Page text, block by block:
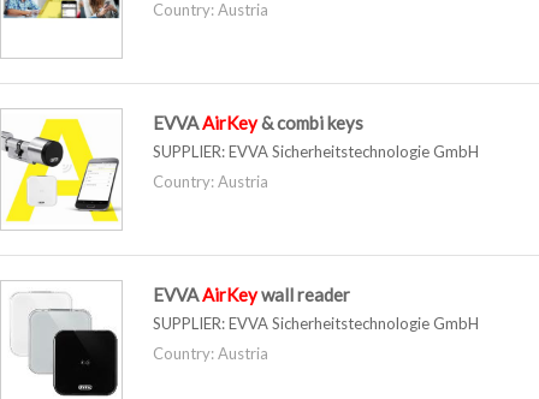
Country: Austria
EVVAAirKey& combi keys
SUPPLIER:EVVA Sicherheitstechnologie GmbH
Country: Austria
EVVAAirKeywall reader
SUPPLIER:EVVA Sicherheitstechnologie GmbH
Country: Austria